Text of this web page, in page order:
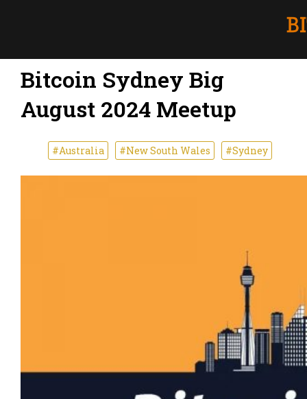
Bitcoin Sydney Big
August 2024 Meetup
#Australia #New South Wales #Sydney